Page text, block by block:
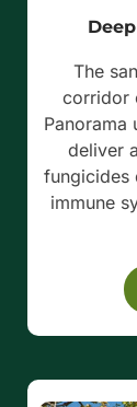
The
corridor
Panorama
deliver
fungicides
immune